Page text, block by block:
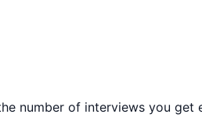
number of interviews you get